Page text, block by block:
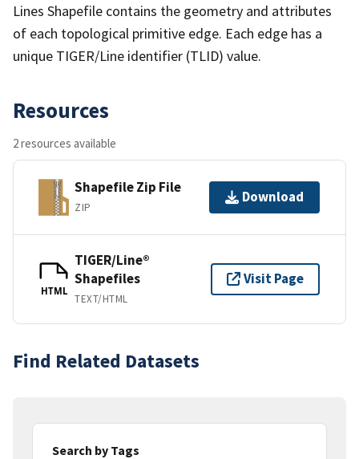
Lines Shapefile contains the geometry and attributes
of each topological primitive edge. Each edge has a
unique TIGER/Line identifier (TLID) value.
Resources
2 resources available
Shapefile Zip File
ZIP
Download
HTML
TIGER/Line®
Shapefiles
TEXT/HTML
Visit Page
Find Related Datasets
Search by Tags